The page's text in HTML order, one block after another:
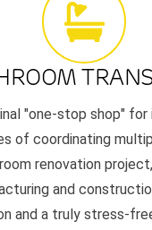
"one-stop shop"
of coordinating
renovation
and
and a truly stress-